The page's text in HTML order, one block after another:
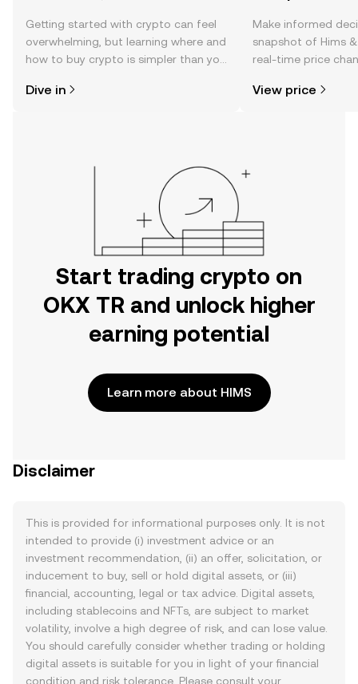
Getting started with crypto can feel
overwhelming, but learning where and
how to buy crypto is simpler than you
the OKX TR mobile app, or right here
Dive in
Make informed
snapshot of Hims &
real-time price
View price
Start trading crypto on
OKX TR and unlock higher
earning potential
Learn more about HIMS
Disclaimer
This is provided for informational purposes only. It is not
intended to provide (i) investment advice or an
investment recommendation, (ii) an offer, solicitation, or
inducement to buy, sell or hold digital assets, or (iii)
financial, accounting, legal or tax advice. Digital assets,
including stablecoins and NFTs, are subject to market
volatility, involve a high degree of risk, and can lose value.
You should carefully consider whether trading or holding
digital assets is suitable for you in light of your financial
condition and risk tolerance. Please consult your